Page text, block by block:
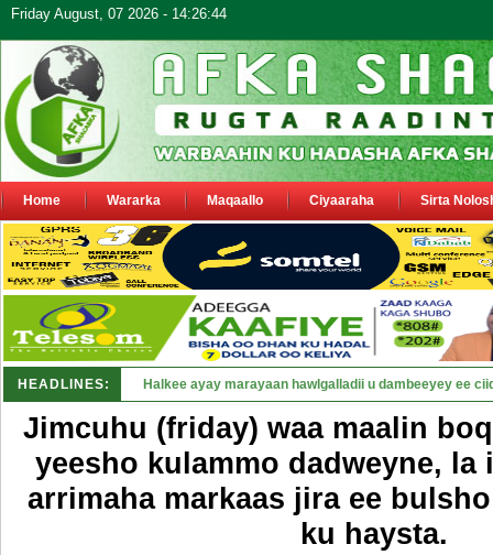
Friday August, 07 2026 - 14:26:44
Home Wararka Maqaallo Ciyaaraha Sirta
HEADLINES: Puntland oo waaran u jaraysa siyaa_
Jimcuhu (friday) waa maalin
yeesho kulammo dadweyne, la
arrimaha markaas jira ee
ku haysta.